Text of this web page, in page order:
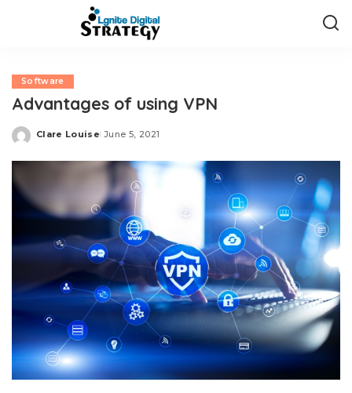
Software
Advantages of using VPN
Posted
Clare Louise June 5, 2021